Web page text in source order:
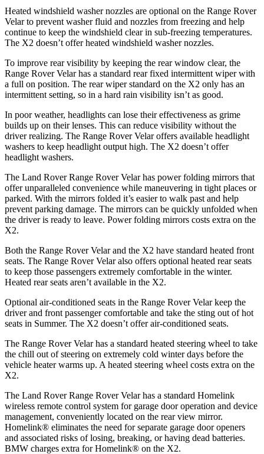
Heated windshield washer nozzles are optional on the Range Rover
Velar to prevent washer fluid and nozzles from freezing and help
continue to keep the windshield clear in sub-freezing temperatures.
The X2 doesn’t offer heated windshield washer nozzles.
To improve rear visibility by keeping the rear window clear, the
Range Rover Velar has a standard rear fixed intermittent wiper with
a full on position. The rear wiper standard on the X2 only has an
intermittent setting, so in a hard rain visibility isn’t as good.
In poor weather, headlights can lose their effectiveness as grime
builds up on their lenses. This can reduce visibility without the
driver realizing. The Range Rover Velar offers available headlight
washers to keep headlight output high. The X2 doesn’t offer
headlight washers.
The Land Rover Range Rover Velar has power folding mirrors that
offer unparalleled convenience while maneuvering in tight places or
parked. With the mirrors folded it’s easier to walk past and help
prevent parking damage. The mirrors can be quickly unfolded when
the driver is ready to leave. Power folding mirrors costs extra on the
X2.
Both the Range Rover Velar and the X2 have standard heated front
seats. The Range Rover Velar also offers optional heated rear seats
to keep those passengers extremely comfortable in the winter.
Heated rear seats aren’t available in the X2.
Optional air-conditioned seats in the Range Rover Velar keep the
driver and front passenger comfortable and take the sting out of hot
seats in Summer. The X2 doesn’t offer air-conditioned seats.
The Range Rover Velar has a standard heated steering wheel to take
the chill out of steering on extremely cold winter days before the
vehicle heater warms up. A heated steering wheel costs extra on the
X2.
The Land Rover Range Rover Velar has a standard Homelink
wireless remote control system for garage door operation and device
management, conveniently located on the rear view mirror.
Homelink® eliminates the need for separate garage door openers
and associated risks of losing, breaking, or having dead batteries.
BMW charges extra for Homelink® on the X2.